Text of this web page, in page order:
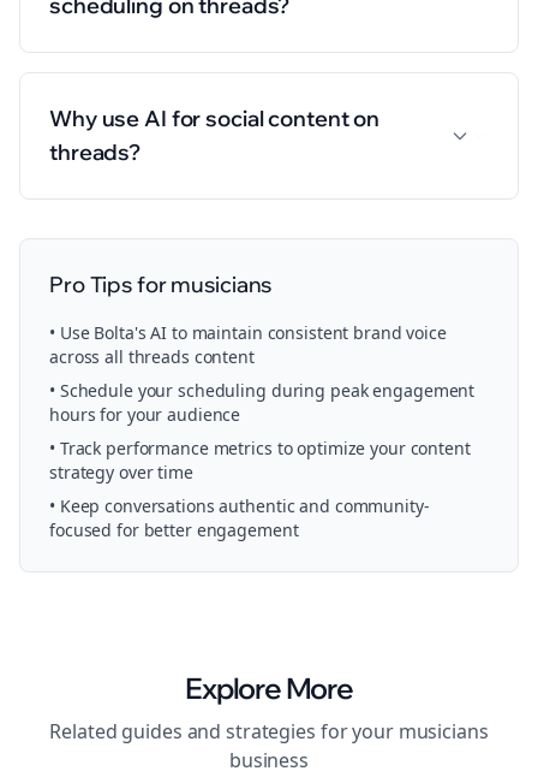
Why use AI for social content on
threads?
Pro Tips formusicians
• Use Bolta's AI to maintain consistent brand voice
across all threads content
• Schedule yourscheduling during peak engagement
hours for your audience
• Track performance metrics to optimize your content
strategy over time
• Keep conversations authentic and community-
focused for better engagement
Explore More
Related guides and strategies for your musicians
business